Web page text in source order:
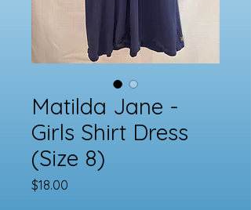
Matilda Jane -
Girls Shirt Dress
(Size 8)
$18.00